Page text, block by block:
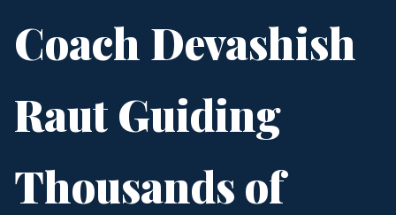
Coach Devashish
Raut Guiding
Thousands of